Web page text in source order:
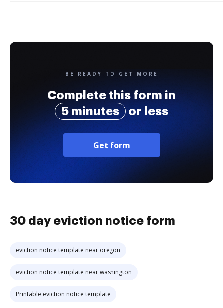
BE READY TO GET MORE
Complete this form in
5 minutes
or less
Get form
30 day eviction notice form
eviction notice template near oregon
eviction notice template near washington
Printable eviction notice template